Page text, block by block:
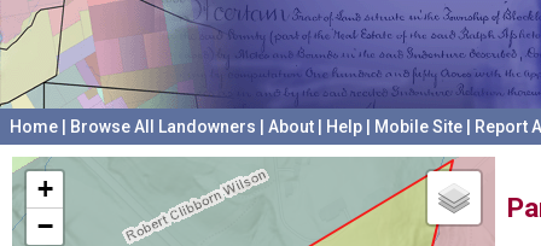
Home Browse All Landowners About Help Mobile Site Report
+
−